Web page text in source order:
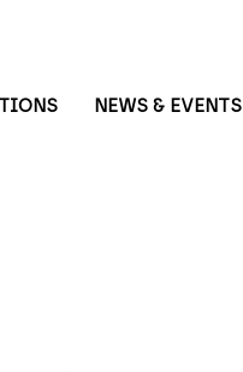
NEWS & EVENTS